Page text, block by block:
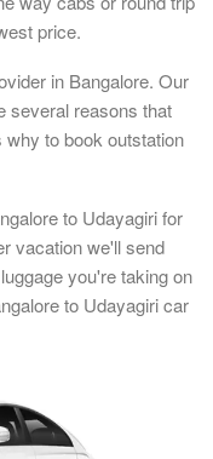
price.
in Bangalore. Our
several reasons that
to book outstation
to Udayagiri for
vacation we'll send
you're taking on
to Udayagiri car